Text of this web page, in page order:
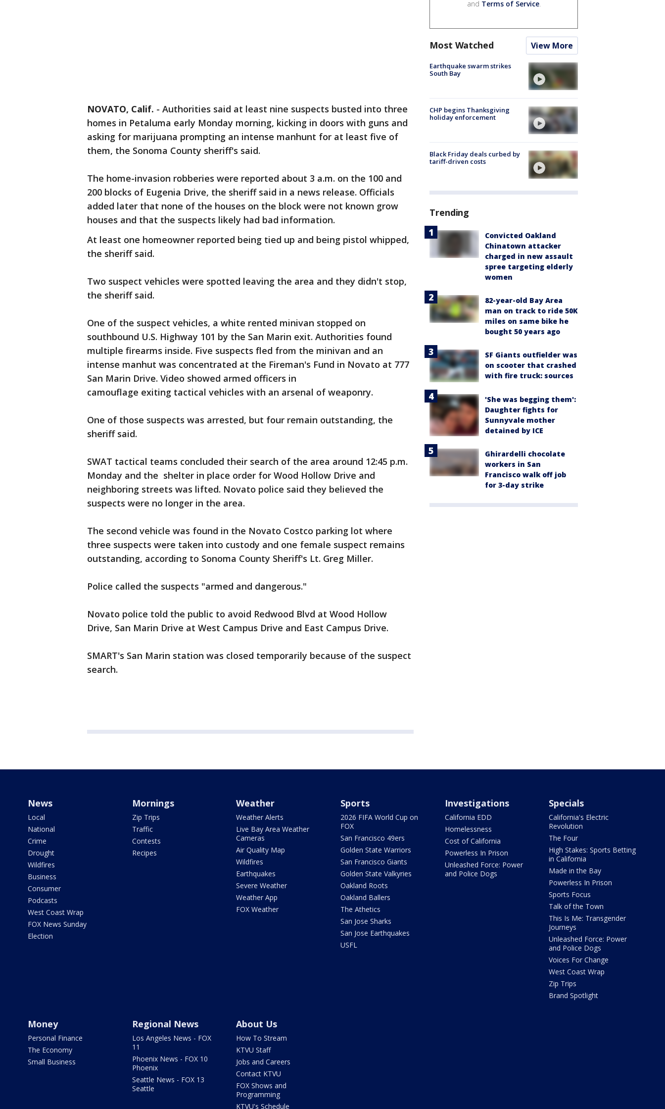
NOVATO, Calif. - Authorities said at least nine suspects busted into three
homes in Petaluma early Monday morning, kicking in doors with guns and
asking for marijuana prompting an intense manhunt for at least five of
them, the Sonoma County sheriff's said.
The home-invasion robberies were reported about 3 a.m. on the 100 and
200 blocks of Eugenia Drive, the sheriff said in a news release. Officials
added later that none of the houses on the block were not known grow
houses and that the suspects likely had bad information.
At least one homeowner reported being tied up and being pistol whipped,
the sheriff said.
Two suspect vehicles were spotted leaving the area and they didn't stop,
the sheriff said.
One of the suspect vehicles, a white rented minivan stopped on
southbound U.S. Highway 101 by the San Marin exit. Authorities found
multiple firearms inside. Five suspects fled from the minivan and an
intense manhut was concentrated at the Fireman's Fund in Novato at 777
San Marin Drive. Video showed armed officers in
camouflage exiting tactical vehicles with an arsenal of weaponry.
One of those suspects was arrested, but four remain outstanding, the
sheriff said.
SWAT tactical teams concluded their search of the area around 12:45 p.m.
Monday and the shelter in place order for Wood Hollow Drive and
neighboring streets was lifted. Novato police said they believed the
suspects were no longer in the area.
The second vehicle was found in the Novato Costco parking lot where
three suspects were taken into custody and one female suspect remains
outstanding, according to Sonoma County Sheriff's Lt. Greg Miller.
Police called the suspects "armed and dangerous."
Novato police told the public to avoid Redwood Blvd at Wood Hollow
Drive, San Marin Drive at West Campus Drive and East Campus Drive.
SMART's San Marin station was closed temporarily because of the suspect
search.
and Terms of Service.
Most Watched View More
Earthquake swarm strikes
South Bay
CHP begins Thanksgiving
holiday enforcement
Black Friday deals curbed by
tariff-driven costs
Trending
Convicted Oakland
Chinatown attacker
charged in new assault
spree targeting elderly
women
82-year-old Bay Area
man on track to ride 50K
miles on same bike he
bought 50 years ago
SF Giants outfielder was
on scooter that crashed
with fire truck: sources
'She was begging them':
Daughter fights for
Sunnyvale mother
detained by ICE
Ghirardelli chocolate
workers in San
Francisco walk off job
for 3-day strike
News
Local
National
Crime
Drought
Wildfires
Business
Consumer
Podcasts
West Coast Wrap
FOX News Sunday
Election
Mornings
Zip Trips
Traffic
Contests
Recipes
Weather
Weather Alerts
Live Bay Area Weather
Cameras
Air Quality Map
Wildfires
Earthquakes
Severe Weather
Weather App
FOX Weather
Sports
2026 FIFA World Cup on
FOX
San Francisco 49ers
Golden State Warriors
San Francisco Giants
Golden State Valkyries
Oakland Roots
Oakland Ballers
The Athetics
San Jose Sharks
San Jose Earthquakes
USFL
Investigations
California EDD
Homelessness
Cost of California
Powerless In Prison
Unleashed Force: Power
and Police Dogs
Specials
California's Electric
Revolution
The Four
High Stakes: Sports Betting
in California
Made in the Bay
Powerless In Prison
Sports Focus
Talk of the Town
This Is Me: Transgender
Journeys
Unleashed Force: Power
and Police Dogs
Voices For Change
West Coast Wrap
Zip Trips
Brand Spotlight
Money
Personal Finance
The Economy
Small Business
Regional News
Los Angeles News - FOX
11
Phoenix News - FOX 10
Phoenix
Seattle News - FOX 13
Seattle
About Us
How To Stream
KTVU Staff
Jobs and Careers
Contact KTVU
FOX Shows and
Programming
KTVU's Schedule